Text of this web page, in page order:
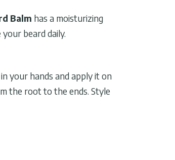
Balm has a moisturizing
beard daily.
your hands and apply it on
the root to the ends. Style